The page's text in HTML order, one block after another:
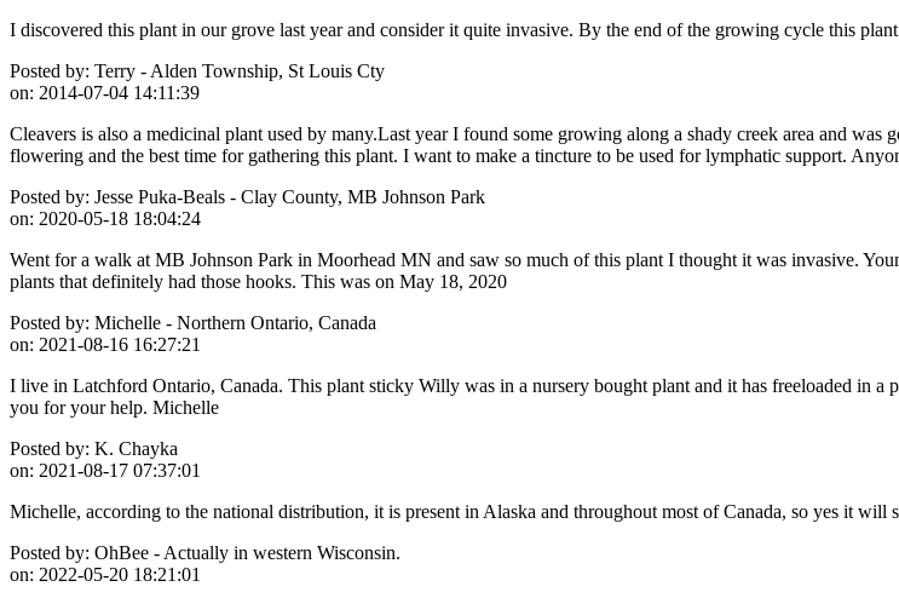
I discovered this plant in our grove last year and consider it quite invasive. By the end of the growing cycle this
Posted by: Terry - Alden Township, St Louis Cty
on: 2014-07-04 14:11:39
Cleavers is also a medicinal plant used by many.Last year I found some growing along a shady creek area and
flowering and the best time for gathering this plant. I want to make a tincture to be used for lymphatic support.
Posted by: Jesse Puka-Beals - Clay County, MB Johnson Park
on: 2020-05-18 18:04:24
Went for a walk at MB Johnson Park in Moorhead MN and saw so much of this plant I thought it was invasive.
plants that definitely had those hooks. This was on May 18, 2020
Posted by: Michelle - Northern Ontario, Canada
on: 2021-08-16 16:27:21
I live in Latchford Ontario, Canada. This plant sticky Willy was in a nursery bought plant and it has freeloaded in
you for your help. Michelle
Posted by: K. Chayka
on: 2021-08-17 07:37:01
Michelle, according to the national distribution, it is present in Alaska and throughout most of Canada, so yes it will
Posted by: OhBee - Actually in western Wisconsin.
on: 2022-05-20 18:21:01